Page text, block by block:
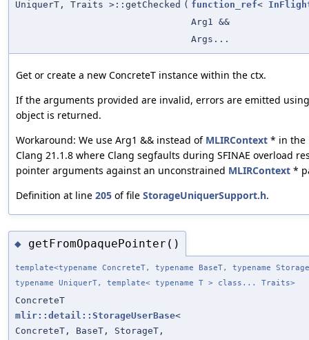
UniquerT, Traits >::getChecked ( function_ref<
Arg1 &&
Args...
Get or create a new ConcreteT instance within the ctx.
If the arguments provided are invalid, errors are emitted
object is returned.
Workaround: We use Arg1 && instead of MLIRContext * in the
Clang 21.1.8 where Clang segfaults during SFINAE overload
pointer arguments against an unconstrained MLIRContext *
Definition at line 205 of file StorageUniquerSupport.h.
◆ getFromOpaquePointer()
template<typename ConcreteT, typename BaseT, typename
typename UniquerT, template< typename T > class... Traits>
ConcreteT
mlir::detail::StorageUserBase<
ConcreteT, BaseT, StorageT,